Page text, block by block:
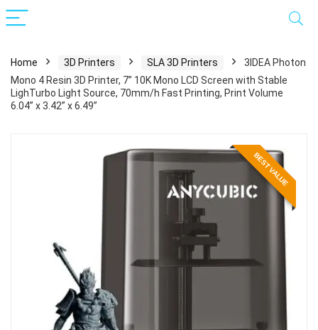
Home 3D Printers SLA 3D Printers
3IDEA Photon
Mono 4 Resin 3D Printer, 7” 10K Mono LCD Screen with Stable
LighTurbo Light Source, 70mm/h Fast Printing, Print Volume
6.04” x 3.42” x 6.49”
BEST VALUE